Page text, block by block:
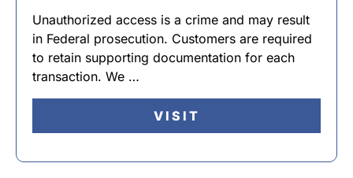
Unauthorized access is a crime and may result
in Federal prosecution. Customers are required
to retain supporting documentation for each
transaction. We …
VISIT